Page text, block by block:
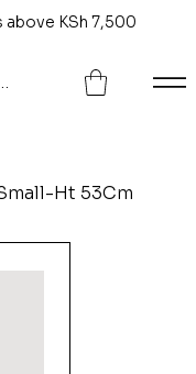
above KSh 7,500
Ht 53Cm